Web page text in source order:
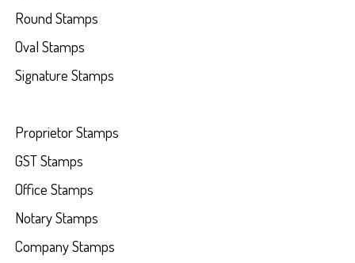
Round Stamps
Oval Stamps
Signature Stamps
Proprietor Stamps
GST Stamps
Office Stamps
Notary Stamps
Company Stamps